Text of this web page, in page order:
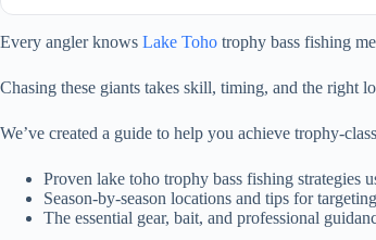
Every angler knows Lake Toho trophy bass fishing
Chasing these giants takes skill, timing, and the right
We’ve created a guide to help you achieve trophy-
Proven lake toho trophy bass fishing strategies
Season-by-season locations and tips for
The essential gear, bait, and professional